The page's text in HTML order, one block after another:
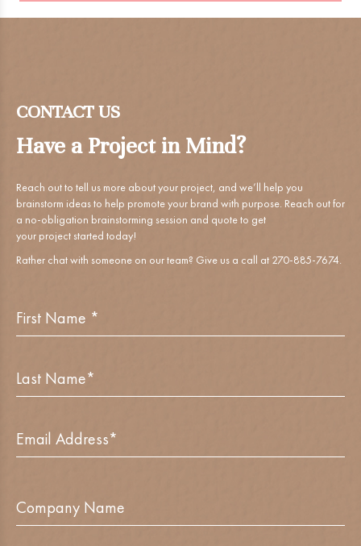
CONTACT US
Have a Project in Mind?
Reach out to tell us more about your project, and we’ll help you
brainstorm ideas to help promote your brand with purpose. Reach out for
a no-obligation brainstorming session and quote to get
your project started today!